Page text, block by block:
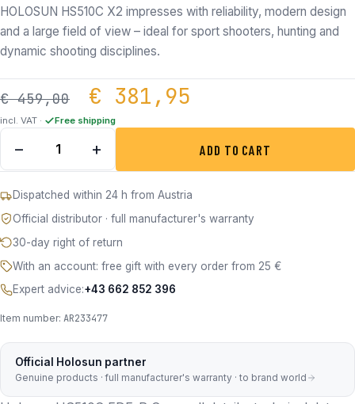
HOLOSUN HS510C X2 impresses with reliability, modern design
and a large field of view – ideal for sport shooters, hunting and
dynamic shooting disciplines.
€459,00 Original price was:
€ 381,95
incl. VAT · Free shipping
− + ADD TO CART
Dispatched within 24 h from Austria
Official distributor · full manufacturer's warranty
30-day right of return
With an account: free gift with every order from 25 €
Expert advice:+43 662 852 396
Item number: AR233477
Official Holosun partner
Genuine products · full manufacturer's warranty · to brand world